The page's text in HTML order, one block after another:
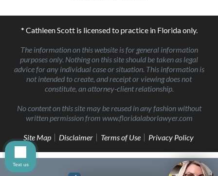
* Cathleen Scott is licensed to practice in Florida only.
The information on this website is for general information
purposes only. Nothing on this site should be taken as legal
advice for any individual case or situation. This information is
not intended to create, and receipt or viewing does not
constitute, an attorney-client relationship.
No content on this site may be reused in any fashion without
written permission from www.floridalaborlawyer.com
Site Map Disclaimer Terms of Use Privacy Policy
Text us